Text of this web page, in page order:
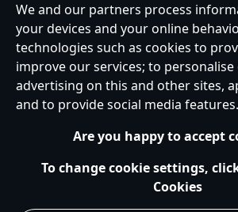
more. Customise your perfect pair of pjs to
alongside your favourite character.
United Kingdom
Cookies Policy
UK & EU Privacy Rights
s172 Statements
Accessibility
We and our partners process
your devices and your online
technologies such as cookies to
improve our services; to
advertising on this and other sites,
and to provide social media
Are you happy to accept
To change cookie settings,
Cookies